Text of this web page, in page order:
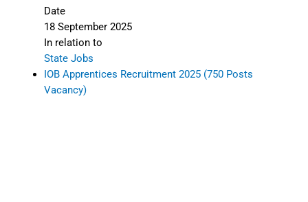
Date
18 September 2025
In relation to
State Jobs
IOB Apprentices Recruitment 2025 (750 Posts
Vacancy)